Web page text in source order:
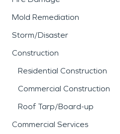
Mold Remediation
Storm/Disaster
Construction
Residential Construction
Commercial Construction
Roof Tarp/Board-up
Commercial Services